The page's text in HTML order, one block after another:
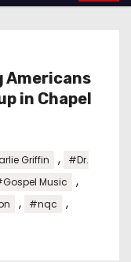
Americans
in Chapel
Griffin ,
#Dr.
Music ,
, #nqc ,